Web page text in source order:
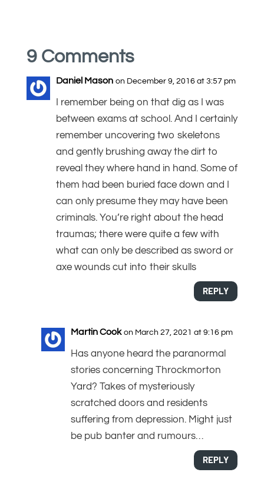
9 Comments
Daniel Mason on December 9, 2016 at 3:57 pm
I remember being on that dig as I was
between exams at school. And I certainly
remember uncovering two skeletons
and gently brushing away the dirt to
reveal they where hand in hand. Some of
them had been buried face down and I
can only presume they may have been
criminals. You’re right about the head
traumas; there were quite a few with
what can only be described as sword or
axe wounds cut into their skulls
REPLY
Martin Cook on March 27, 2021 at 9:16 pm
Has anyone heard the paranormal
stories concerning Throckmorton
Yard? Takes of mysteriously
scratched doors and residents
suffering from depression. Might just
be pub banter and rumours…
REPLY